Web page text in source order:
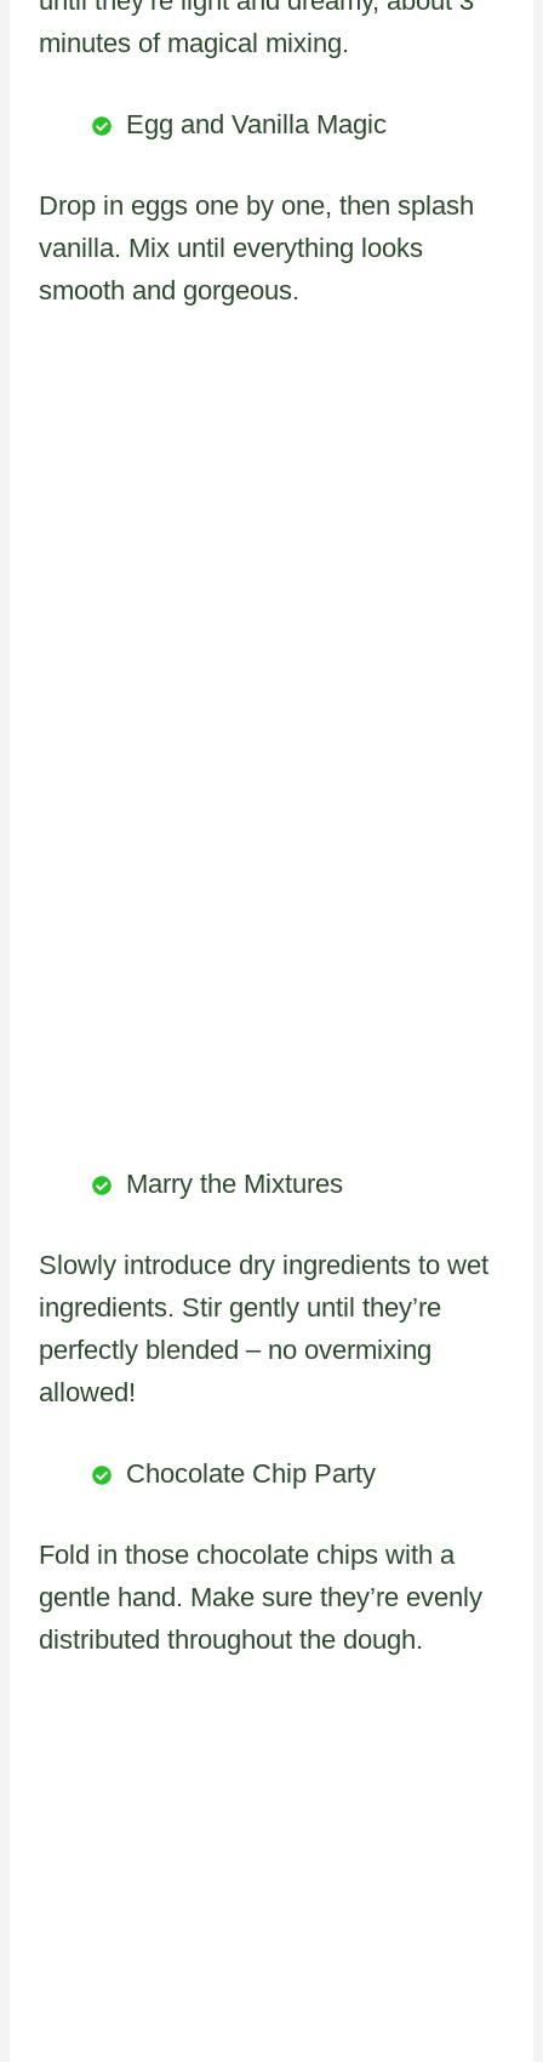
minutes of magical mixing.
Egg and Vanilla Magic
Drop in eggs one by one, then splash
vanilla. Mix until everything looks
smooth and gorgeous.
Marry the Mixtures
Slowly introduce dry ingredients to wet
ingredients. Stir gently until they’re
perfectly blended – no overmixing
allowed!
Chocolate Chip Party
Fold in those chocolate chips with a
gentle hand. Make sure they’re evenly
distributed throughout the dough.